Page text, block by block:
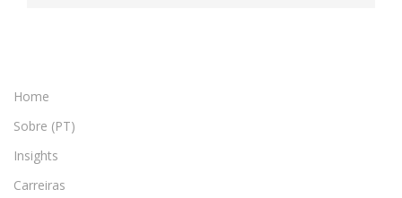
Home
Sobre (PT)
Insights
Carreiras